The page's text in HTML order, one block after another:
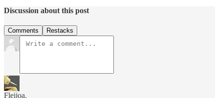
Discussion about this post
Comments Restacks
Fleijoa.